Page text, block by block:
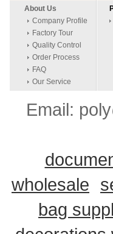
About Us
Company Profile
Factory Tour
Quality Control
Order Process
FAQ
Our Service
Email:
wholesale
bag